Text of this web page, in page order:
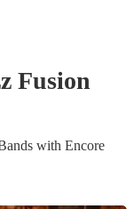
Fusion
swith Encore